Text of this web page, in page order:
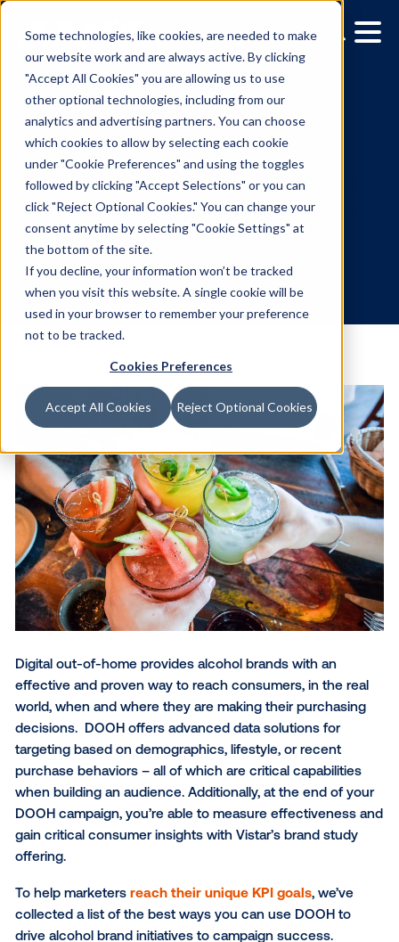
Some technologies, like cookies, are needed to make
our website work and are always active. By clicking
"Accept All Cookies" you are allowing us to use
other optional technologies, including from our
analytics and advertising partners. You can choose
which cookies to allow by selecting each cookie
under "Cookie Preferences" and using the toggles
followed by clicking "Accept Selections" or you can
click "Reject Optional Cookies." You can change your
consent anytime by selecting "Cookie Settings" at
the bottom of the site.
If you decline, your information won’t be tracked
when you visit this website. A single cookie will be
used in your browser to remember your preference
not to be tracked.
Cookies Preferences
Accept All Cookies Reject Optional Cookies
How DOOH Can
Reach Alcohol
6.26.2019 / Aliana Heffernan
Digital out-of-home provides alcohol brands with an
effective and proven way to reach consumers, in
world, when and where they are making their
decisions. DOOH offers advanced data solutions
purchase behaviors – all of which are critical
when building an audience. Additionally, at the end